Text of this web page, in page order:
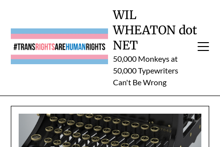
content
WIL
WHEATON dot
NET
50,000 Monkeys at
50,000 Typewriters
Can't Be Wrong